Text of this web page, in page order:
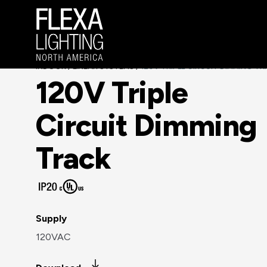
INDOOR/LINEAR SYSTEMS/120V TRIPLE CIRCUIT DIMMING
120V Triple
Circuit Dimming
Track
Supply
120VAC